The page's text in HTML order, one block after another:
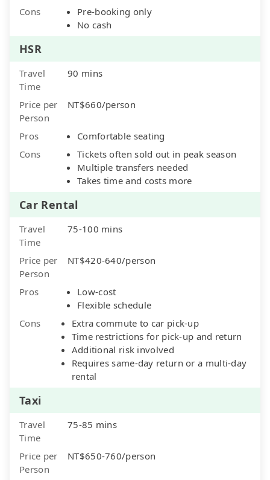
Cons
Pre-booking only
No cash
HSR
Travel
Time
90 mins
Price per
Person
NT$660/person
Pros
Comfortable seating
Cons
Tickets often sold out in peak season
Multiple transfers needed
Takes time and costs more
Car Rental
Travel
Time
75-100 mins
Price per
Person
NT$420-640/person
Pros
Low-cost
Flexible schedule
Cons
Extra commute to car pick-up
Time restrictions for pick-up and return
Additional risk involved
Requires same-day return or a multi-day
rental
Taxi
Travel
Time
75-85 mins
Price per
Person
NT$650-760/person